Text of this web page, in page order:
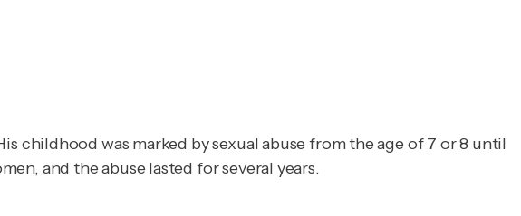
childhood was marked by sexual abuse from the age of 7 or 8 until
and the abuse lasted for several years.